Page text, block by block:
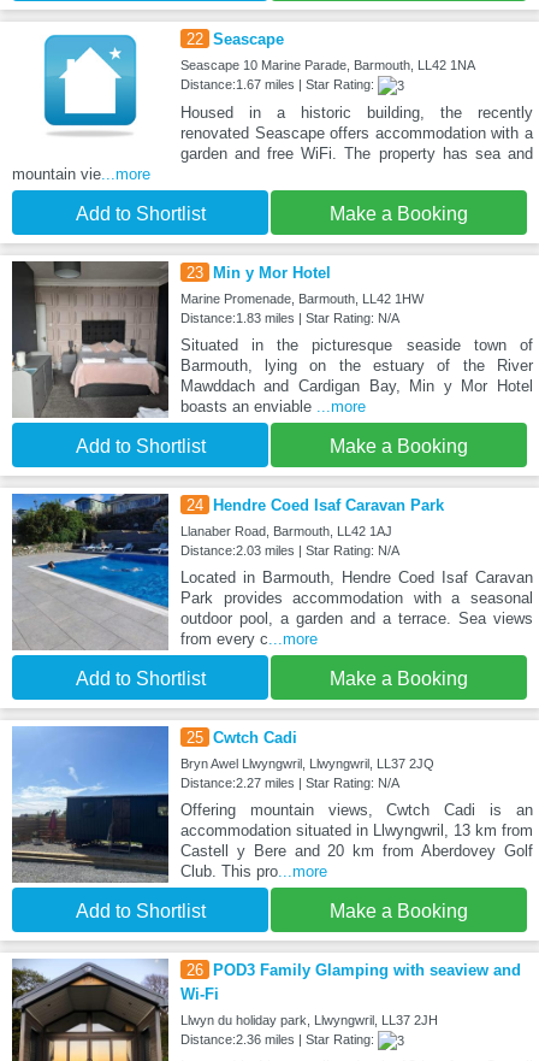
22 Seascape
Seascape 10 Marine Parade, Barmouth, LL42 1NA
Distance:1.67 miles | Star Rating:
Housed in a historic building, the recently
renovated Seascape offers accommodation with a
garden and free WiFi. The property has sea and
mountain vie ...more
Add to Shortlist Make a Booking
23 Min y Mor Hotel
Marine Promenade, Barmouth, LL42 1HW
Distance:1.83 miles | Star Rating: N/A
Situated in the picturesque seaside town of
Barmouth, lying on the estuary of the River
Mawddach and Cardigan Bay, Min y Mor Hotel
boasts an enviable
...more
Add to Shortlist Make a Booking
24 Hendre Coed Isaf Caravan Park
Llanaber Road, Barmouth, LL42 1AJ
Distance:2.03 miles | Star Rating: N/A
Located in Barmouth, Hendre Coed Isaf Caravan
Park provides accommodation with a seasonal
outdoor pool, a garden and a terrace. Sea views
from every c ...more
Add to Shortlist Make a Booking
25 Cwtch Cadi
Bryn Awel Llwyngwril, Llwyngwril, LL37 2JQ
Distance:2.27 miles | Star Rating: N/A
Offering mountain views, Cwtch Cadi is an
accommodation situated in Llwyngwril, 13 km from
Castell y Bere and 20 km from Aberdovey Golf
Club. This pro...more
Add to Shortlist Make a Booking
26
POD3 Family Glamping with seaview and
Wi-Fi
Llwyn du holiday park, Llwyngwril, LL37 2JH
Distance:2.36 miles | Star Rating: